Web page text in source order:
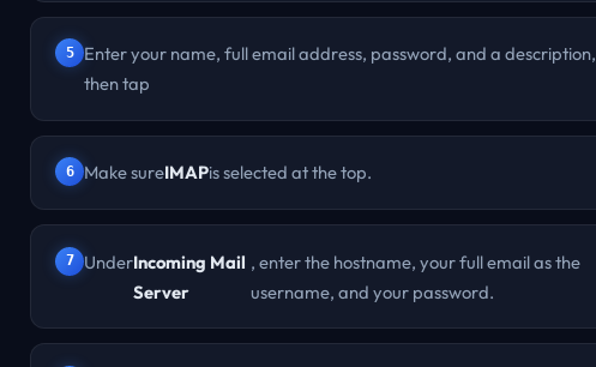
Enter your name, full email address, password, and a description,
then tap
Make sureIMAPis selected at the top.
UnderIncoming Mail
Server
, enter the hostname, your full email as the
username, and your password.